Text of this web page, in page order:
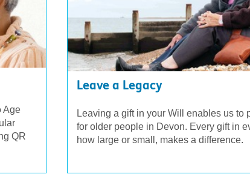
Age
QR
Leave a Legacy
Leaving a gift in your Will enables us to
for older people in Devon. Every gift in
how large or small, makes a difference.